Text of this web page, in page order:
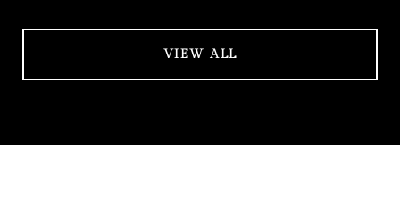
VIEW ALL